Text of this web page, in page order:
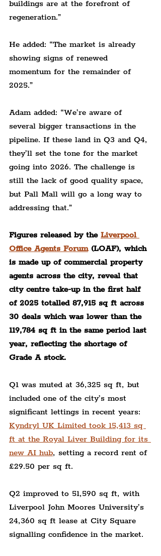
buildings are at the forefront of
regeneration.”
He added: “The market is already
showing signs of renewed
momentum for the remainder of
2025.”
Adam added: “We’re aware of
several bigger transactions in the
pipeline. If these land in Q3 and Q4,
they’ll set the tone for the market
going into 2026. The challenge is
still the lack of good quality space,
but Pall Mall will go a long way to
addressing that.”
Figures released by the Liverpool
Office Agents Forum (LOAF), which
is made up of commercial property
agents across the city, reveal that
city centre take-up in the first half
of 2025 totalled 87,915 sq ft across
30 deals which was lower than the
119,784 sq ft in the same period last
year, reflecting the shortage of
Grade A stock.
Q1 was muted at 36,325 sq ft, but
included one of the city’s most
significant lettings in recent years:
Kyndryl UK Limited took 15,413 sq
ft at the Royal Liver Building for its
new AI hub, setting a record rent of
£29.50 per sq ft.
Q2 improved to 51,590 sq ft, with
Liverpool John Moores University’s
24,360 sq ft lease at City Square
signalling confidence in the market.